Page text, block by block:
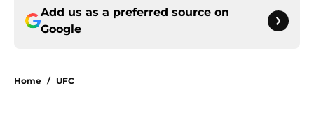
Add us as a preferred source on
Google
Home / UFC